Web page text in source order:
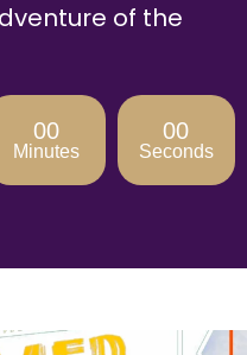
of the
00
Minutes
00
Seconds